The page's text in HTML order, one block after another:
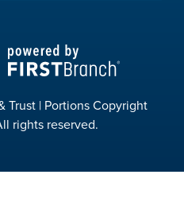
Trust | Portions Copyright
rights reserved.